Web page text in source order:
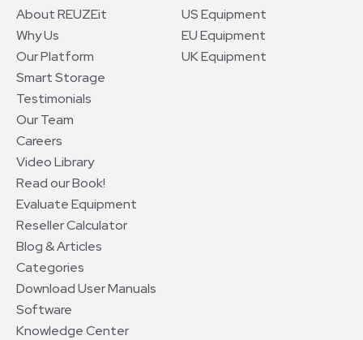
About REUZEit
Why Us
Our Platform
Smart Storage
Testimonials
Our Team
Careers
Video Library
Read our Book!
Evaluate Equipment
Reseller Calculator
Blog & Articles
Categories
Download User Manuals
Software
Knowledge Center
US Equipment
EU Equipment
UK Equipment